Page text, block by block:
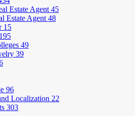
Estate Agent 45
Estate Agent 48
15
195
49
39
96
Localization 22
303